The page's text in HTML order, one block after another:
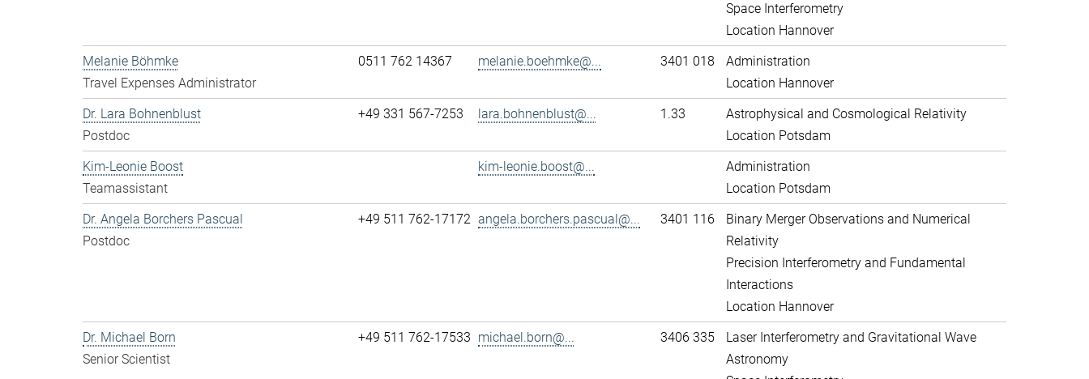
Space Interferometry
Location Hannover
Melanie Böhmke
Travel Expenses Administrator
0511 762 14367 melanie.boehmke@... 3401 018
Administration
Location Hannover
Dr. Lara Bohnenblust
Postdoc
+49 331 567-7253 lara.bohnenblust@... 1.33
Astrophysical and Cosmological Relativity
Location Potsdam
Kim-Leonie Boost
Teamassistant
kim-leonie.boost@...
Administration
Location Potsdam
Dr. Angela Borchers Pascual
Postdoc
+49 511 762-17172 angela.borchers.pascual@... 3401 116
Binary Merger Observations and Numerical
Relativity
Precision Interferometry and Fundamental
Interactions
Location Hannover
Dr. Michael Born
Senior Scientist
+49 511 762-17533 michael.born@... 3406 335
Laser Interferometry and Gravitational Wave
Astronomy